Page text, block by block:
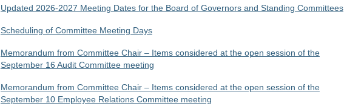
Updated 2026-2027 Meeting Dates for the Board of Governors and Standing Committees
Scheduling of Committee Meeting Days
Memorandum from Committee Chair – Items considered at the open session of the
September 16 Audit Committee meeting
Memorandum from Committee Chair – Items considered at the open session of the
September 10 Employee Relations Committee meeting